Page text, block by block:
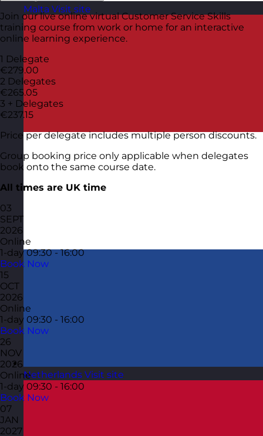
Malta Visit site
Netherlands Visit site
Join our live online virtual Customer Service Skills
training course from work or home for an interactive
online learning experience.
1 Delegate
€279.00
2 Delegates
€265.05
3 + Delegates
€237.15
Price per delegate includes multiple person discounts.
Group booking price only applicable when delegates
book onto the same course date.
All times are UK time
03
SEPT
2026
Online
1-day 09:30 - 16:00
Book Now
15
OCT
2026
Online
1-day 09:30 - 16:00
Book Now
26
NOV
2026
Online
1-day 09:30 - 16:00
Book Now
07
JAN
2027